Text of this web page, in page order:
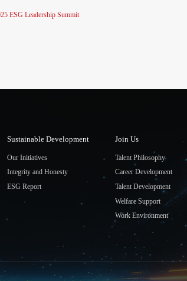
ESG Leadership Summit
Sustainable Development
Our Initiatives
Integrity and Honesty
ESG Report
Join Us
Talent Philosophy
Career Development
Talent Development
Welfare Support
Work Environment